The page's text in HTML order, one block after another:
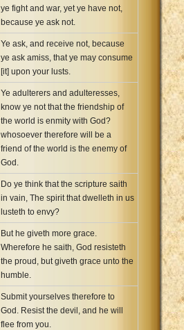
ye fight and war, yet ye have not,
because ye ask not.
Ye ask, and receive not, because
ye ask amiss, that ye may consume
[it] upon your lusts.
Ye adulterers and adulteresses,
know ye not that the friendship of
the world is enmity with God?
whosoever therefore will be a
friend of the world is the enemy of
God.
Do ye think that the scripture saith
in vain, The spirit that dwelleth in us
lusteth to envy?
But he giveth more grace.
Wherefore he saith, God resisteth
the proud, but giveth grace unto the
humble.
Submit yourselves therefore to
God. Resist the devil, and he will
flee from you.